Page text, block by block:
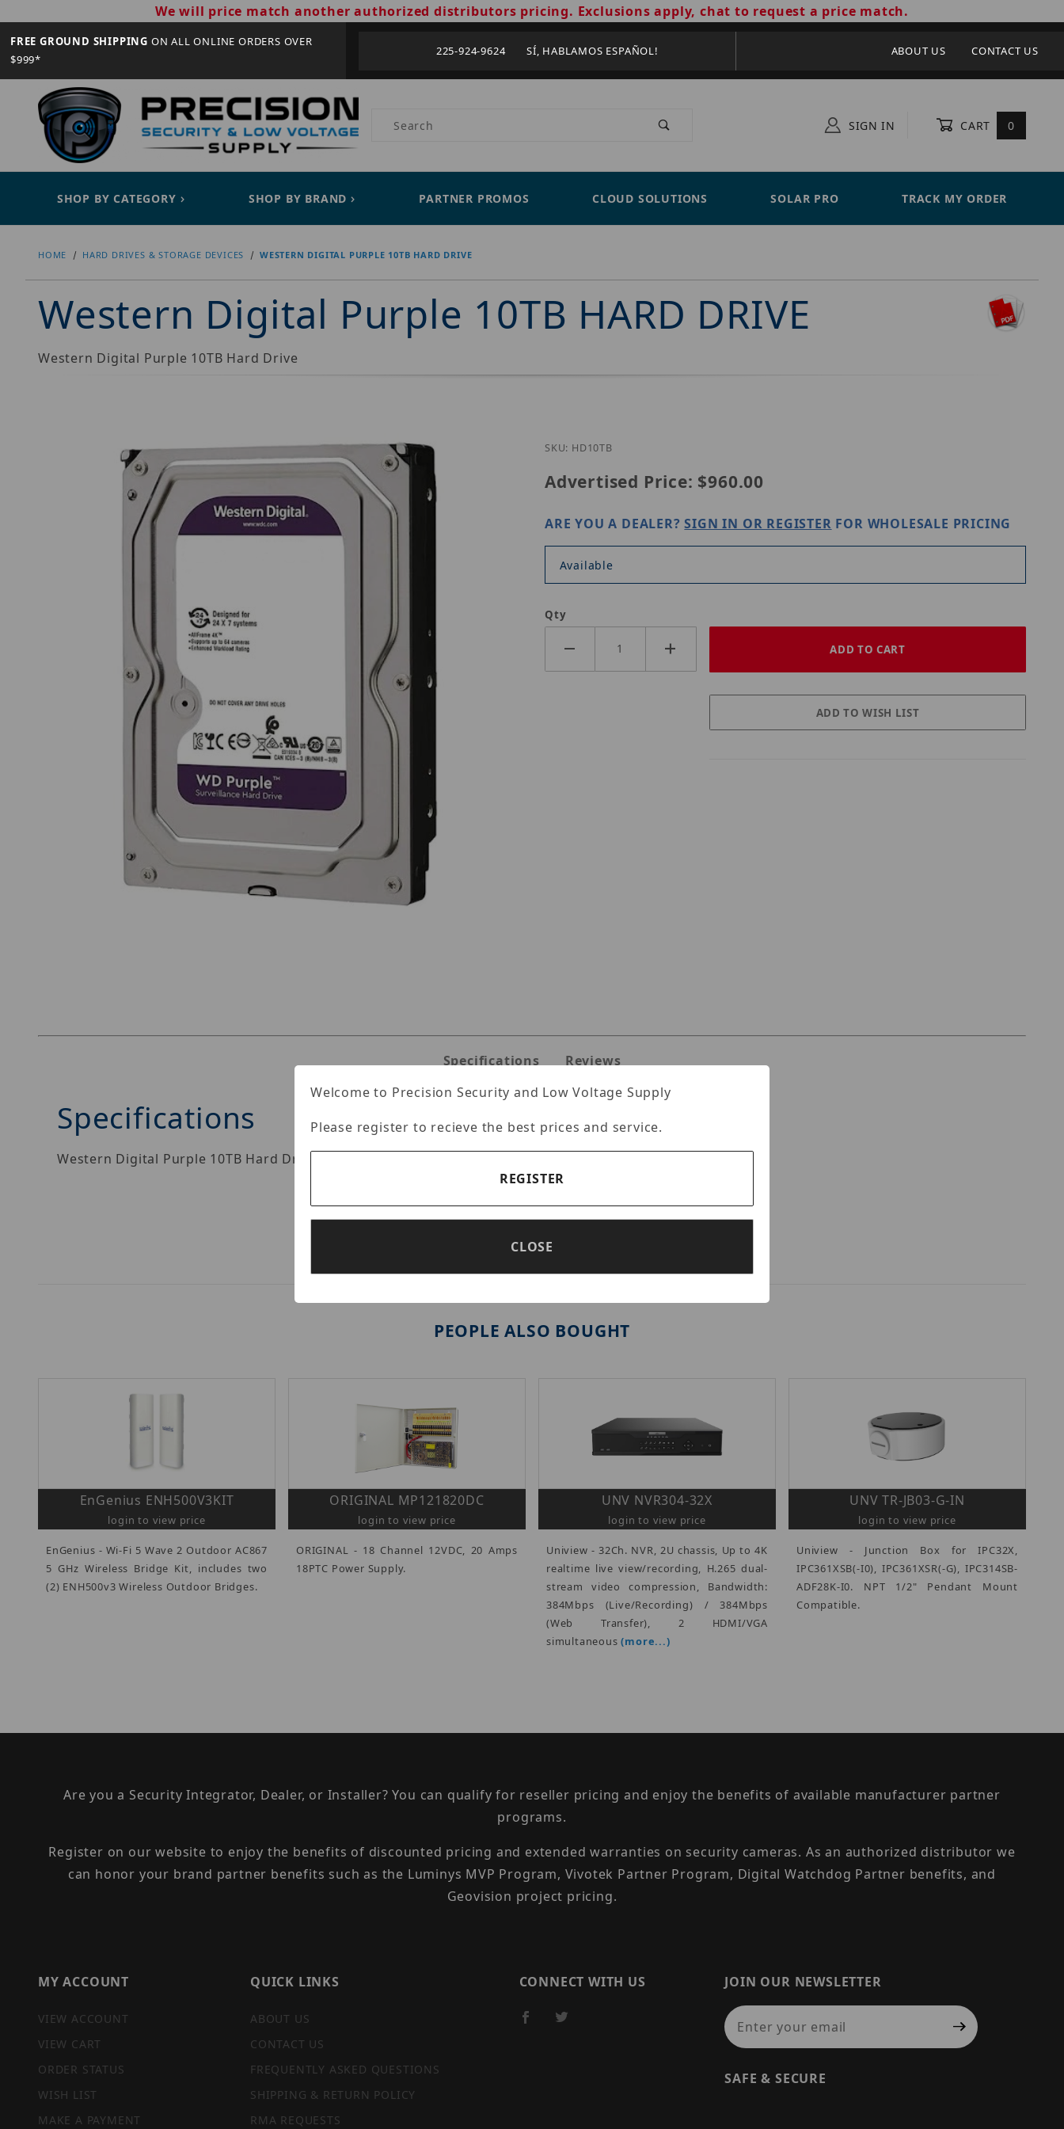
We will price match another authorized distributors pricing. Exclusions apply, chat to request a price match.
FREE GROUND SHIPPING ON ALL ONLINE ORDERS OVER
$999*
225-924-9624 SÍ, HABLAMOS ESPAÑOL! ABOUT US CONTACT US
Product Search SIGN IN CART 0
SHOP BY CATEGORY SHOP BY BRAND PARTNER PROMOS CLOUD SOLUTIONS SOLAR PRO TRACK MY ORDER
HOME HARD DRIVES & STORAGE DEVICES WESTERN DIGITAL PURPLE 10TB HARD DRIVE
Western Digital Purple 10TB HARD DRIVE
Western Digital Purple 10TB Hard Drive
SKU: HD10TB
Advertised Price: $960.00
ARE YOU A DEALER?SIGN IN OR REGISTER FOR WHOLESALE PRICING
Available
Qty
Specifications Reviews
Specifications
Western Digital Purple 10TB Hard Drive.
PEOPLE ALSO BOUGHT
EnGenius ENH500V3KIT
login to view price
EnGenius - Wi-Fi 5 Wave 2 Outdoor AC867
5 GHz Wireless Bridge Kit, includes two
(2) ENH500v3 Wireless Outdoor Bridges.
ORIGINAL MP121820DC
login to view price
ORIGINAL - 18 Channel 12VDC, 20 Amps
18PTC Power Supply.
UNV NVR304-32X
login to view price
Uniview - 32Ch. NVR, 2U chassis, Up to 4K
realtime live view/recording, H.265 dual-
stream video compression, Bandwidth:
384Mbps (Live/Recording) / 384Mbps
(Web Transfer), 2 HDMI/VGA
simultaneous(more...)
UNV TR-JB03-G-IN
login to view price
Uniview - Junction Box for IPC32X,
IPC361XSB(-I0), IPC361XSR(-G), IPC314SB-
ADF28K-I0. NPT 1/2" Pendant Mount
Compatible.
Are you a Security Integrator, Dealer, or Installer? You can qualify for reseller pricing and enjoy the benefits of available manufacturer partner
programs.
Register on our website to enjoy the benefits of discounted pricing and extended warranties on security cameras. As an authorized distributor we
can honor your brand partner benefits such as the Luminys MVP Program, Vivotek Partner Program, Digital Watchdog Partner benefits, and
Geovision project pricing.
MY ACCOUNT
VIEW ACCOUNT
VIEW CART
ORDER STATUS
WISH LIST
MAKE A PAYMENT
QUICK LINKS
ABOUT US
CONTACT US
FREQUENTLY ASKED QUESTIONS
SHIPPING & RETURN POLICY
RMA REQUESTS
CONNECT WITH US
JOIN OUR NEWSLETTER
Join Our Newsletter
SAFE & SECURE
Welcome to Precision Security and Low Voltage Supply
Please register to recieve the best prices and service.
REGISTER
CLOSE